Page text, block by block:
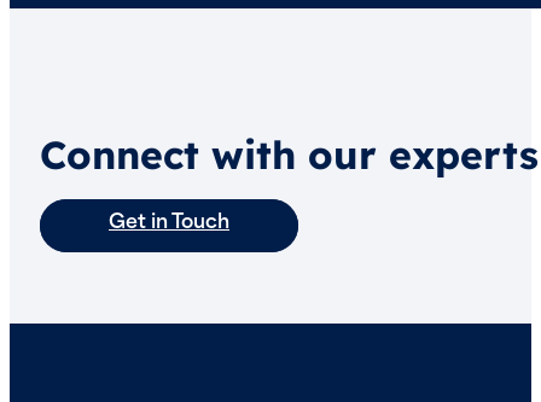
Connect with our
Get in Touch